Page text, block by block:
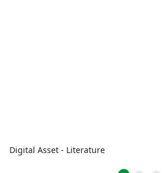
Digital Asset - Literature